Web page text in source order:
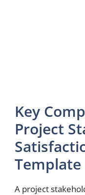
Key
Project
Template
A project